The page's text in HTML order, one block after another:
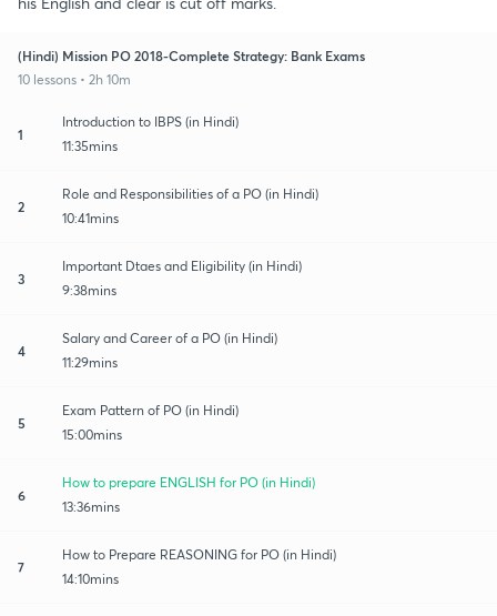
(Hindi) Mission PO 2018-Complete Strategy: Bank Exams
10 lessons • 2h 10m
1
Introduction to IBPS (in Hindi)
11:35mins
2
Role and Responsibilities of a PO (in Hindi)
10:41mins
3
Important Dtaes and Eligibility (in Hindi)
9:38mins
4
Salary and Career of a PO (in Hindi)
11:29mins
5
Exam Pattern of PO (in Hindi)
15:00mins
6
How to prepare ENGLISH for PO (in Hindi)
13:36mins
7
How to Prepare REASONING for PO (in Hindi)
14:10mins